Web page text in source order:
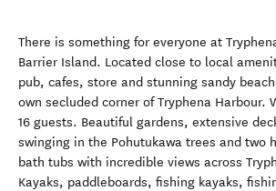
There is something for everyone at
Barrier Island. Located close to local
pub, cafes, store and stunning sandy
own secluded corner of Tryphena Harbour.
16 guests. Beautiful gardens, extensive
swinging in the Pohutukawa trees and two
bath tubs with incredible views across
Kayaks, paddleboards, fishing kayaks,